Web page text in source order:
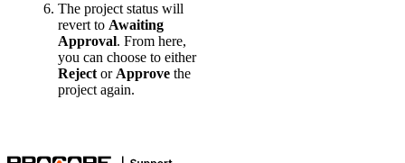
The project status will
revert to Awaiting
Approval. From here,
you can choose to either
Reject or Approve the
project again.